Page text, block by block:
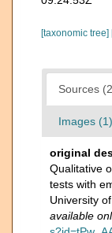
[taxonomic tree]
Sources
Images (1)
original
Qualitative
tests with
University
available